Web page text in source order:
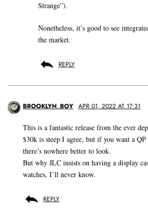
Strange”).
Nonetheless, it’s good to see
the market.
REPLY
BROOKLYN_BOY APR 01, 2022 AT 17:31
This is a fantastic release from the ever
$30k is steep I agree, but if you want a QP
there’s nowhere better to look.
But why JLC insists on having a display
watches, I’ll never know.
REPLY